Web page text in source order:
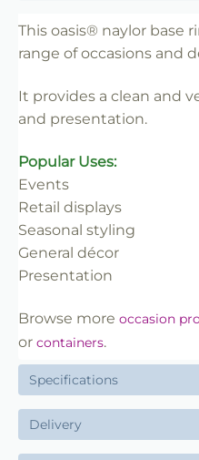
✔ Clean finish
✔ Trade-friendly
This oasis® naylor base
range of occasions and
It provides a clean and
and presentation.
Popular Uses:
Events
Retail displays
Seasonal styling
General décor
Presentation
Browse more occasion
or containers.
Specifications
Delivery